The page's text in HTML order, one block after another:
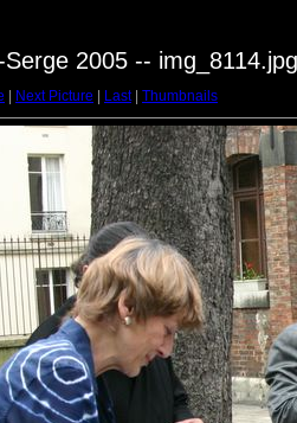
2005 -- img_8114.jpg
Next Picture Last| Thumbnails